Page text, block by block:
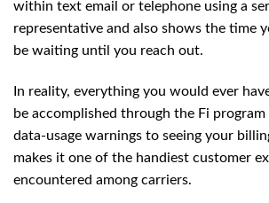
within text email or telephone using a
representative and also shows the time
be waiting until you reach out.
In reality, everything you would ever
be accomplished through the Fi
data-usage warnings to seeing your
makes it one of the handiest customer
encountered among carriers.